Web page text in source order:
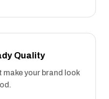
Quality
your brand look